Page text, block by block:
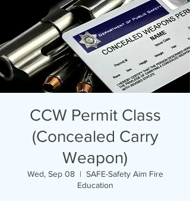
CCW Permit Class
(Concealed Carry
Weapon)
Wed, Sep 08
  |
SAFE-Safety Aim Fire
Education